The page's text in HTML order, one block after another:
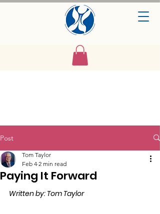
Post
Paying It Forward
Tom Taylor
Feb 4 2 min read
Written by: Tom Taylor